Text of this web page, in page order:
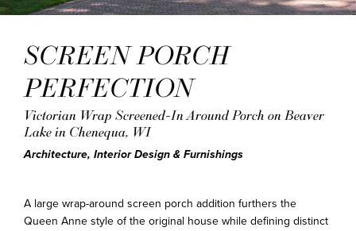
SCREEN PORCH
PERFECTION
Victorian Wrap Screened-In Around Porch on Beaver
Lake in Chenequa, WI
Architecture, Interior Design & Furnishings
A large wrap-around screen porch addition furthers the
Queen Anne style of the original house while defining distinct